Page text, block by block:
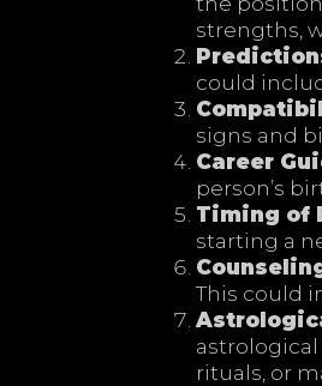
strengths,
could
signs and
Career
person’s
Timing of
starting a
This could
rituals, or